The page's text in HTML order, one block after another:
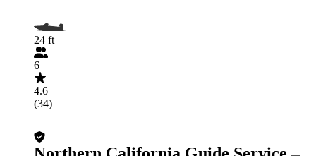
24 ft
6
4.6
(34)